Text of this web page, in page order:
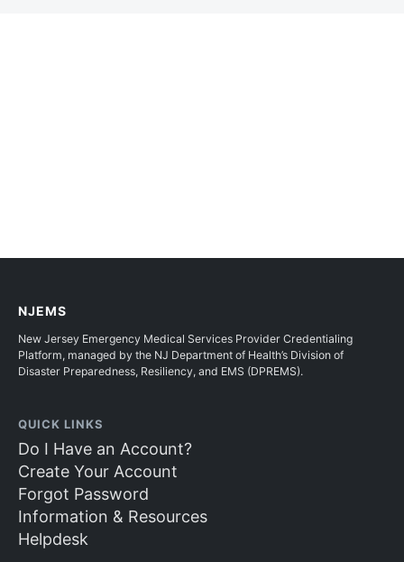
NJEMS
New Jersey Emergency Medical Services Provider Credentialing
Platform, managed by the NJ Department of Health’s Division of
Disaster Preparedness, Resiliency, and EMS (DPREMS).
QUICK LINKS
Do I Have an Account?
Create Your Account
Forgot Password
Information & Resources
Helpdesk